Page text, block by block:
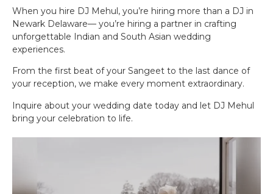
When you hire DJ Mehul, you’re hiring more than a DJ in
Newark Delaware— you’re hiring a partner in crafting
unforgettable Indian and South Asian wedding
experiences.
From the first beat of your Sangeet to the last dance of
your reception, we make every moment extraordinary.
Inquire about your wedding date today and let DJ Mehul
bring your celebration to life.